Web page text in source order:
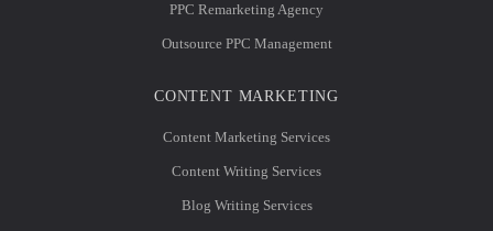
PPC Remarketing Agency
Outsource PPC Management
CONTENT MARKETING
Content Marketing Services
Content Writing Services
Blog Writing Services